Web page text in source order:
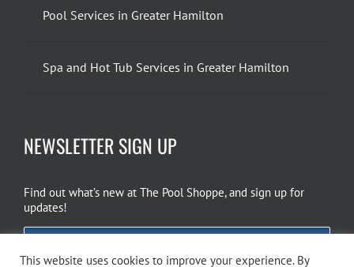
Pool Services in Greater Hamilton
Spa and Hot Tub Services in Greater Hamilton
NEWSLETTER SIGN UP
Find out what’s new at The Pool Shoppe, and sign up for
updates!
This website uses cookies to improve your experience. By